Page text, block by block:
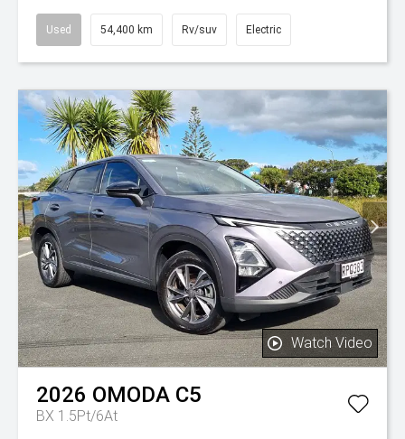
Used 54,400 km Rv/suv Electric
Watch Video
2026 OMODA C5
BX 1.5Pt/6At